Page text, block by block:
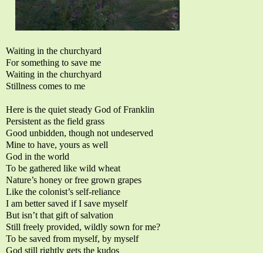
Waiting in the churchyard
For something to save me
Waiting in the churchyard
Stillness comes to me
Here is the quiet steady God of Franklin
Persistent as the field grass
Good unbidden, though not undeserved
Mine to have, yours as well
God in the world
To be gathered like wild wheat
Nature’s honey or free grown grapes
Like the colonist’s self-reliance
I am better saved if I save myself
But isn’t that gift of salvation
Still freely provided, wildly sown for me?
To be saved from myself, by myself
God still rightly gets the kudos